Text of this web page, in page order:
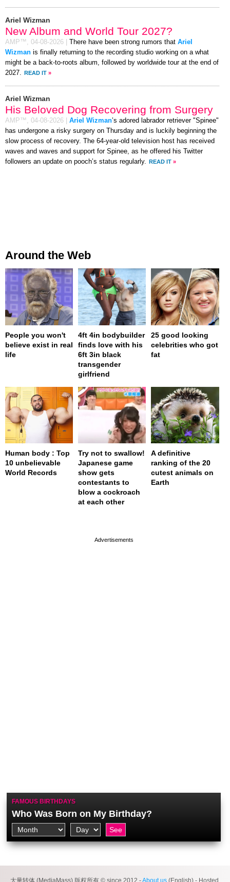
Ariel Wizman
New Album and World Tour 2027?
AMP™, 04-08-2026 There have been strong rumors that Ariel
Wizman is finally returning to the recording studio working on a what
might be a back-to-roots album, followed by worldwide tour at the end of
2027.
READ IT »
Ariel Wizman
His Beloved Dog Recovering from Surgery
AMP™, 04-08-2026 Ariel Wizman’s adored labrador retriever "Spinee"
has undergone a risky surgery on Thursday and is luckily beginning the
slow process of recovery. The 64-year-old television host has received
waves and waves and support for Spinee, as he offered his Twitter
followers an update on pooch’s status regularly.
READ IT »
Around the Web
People you won't
believe exist in real
life
4ft 4in bodybuilder
finds love with his
6ft 3in black
transgender
girlfriend
25 good looking
celebrities who got
fat
Human body : Top
10 unbelievable
World Records
Try not to swallow!
Japanese game
show gets
contestants to
blow a cockroach
at each other
A definitive
ranking of the 20
cutest animals on
Earth
FAMOUS BIRTHDAYS
Who Was Born on My Birthday?
大量转体 (MediaMass) 版权所有 © since 2012 -About us (English) - Hosted